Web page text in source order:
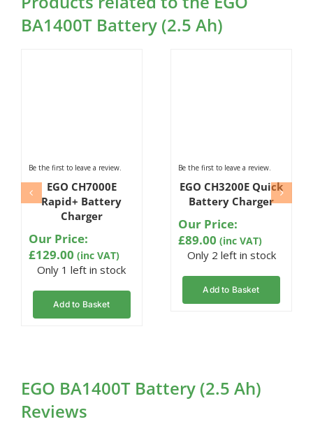
BA1400T Battery (2.5 Ah)
Be the first to leave a review.
EGO CH7000E
Rapid+ Battery
Charger
Our Price:
£129.00 (inc VAT)
Only 1 left in stock
Add to Basket
Be the first to leave a review.
EGO CH3200E Quick
Battery Charger
Our Price:
£89.00 (inc VAT)
Only 2 left in stock
Add to Basket
EGO BA1400T Battery (2.5 Ah)
Reviews